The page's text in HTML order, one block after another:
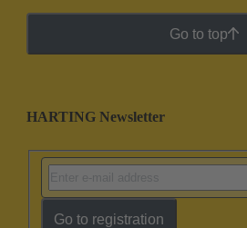
Go to top
HARTING Newsletter
Go to registration